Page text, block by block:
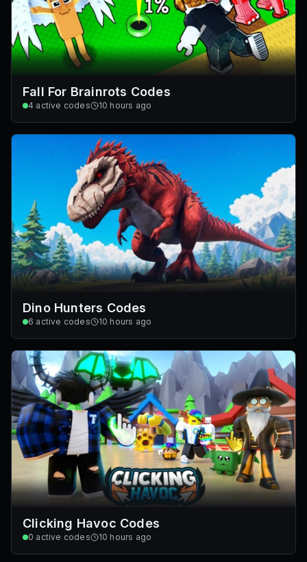
Fall For Brainrots Codes
4 active codes 10 hours ago
Dino Hunters Codes
6 active codes 10 hours ago
Clicking Havoc Codes
0 active codes 10 hours ago